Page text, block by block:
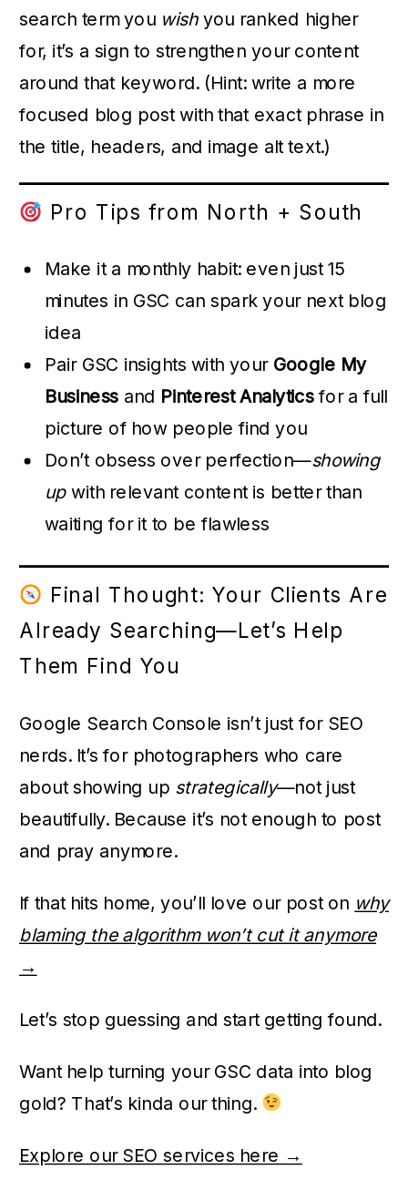
search term you wishyou ranked higher
for, it’s a sign to strengthen your content
around that keyword. (Hint: write a more
focused blog post with that exact phrase in
the title, headers, and image alt text.)
Pro Tips from North + South
Make it a monthly habit: even just 15
minutes in GSC can spark your next blog
idea
Pair GSC insights with your Google My
Business and Pinterest Analyticsfor a full
picture of how people find you
Don’t obsess over perfection—showing
upwith relevant content is better than
waiting for it to be flawless
Final Thought: Your Clients Are
Already Searching—Let’s Help
Them Find You
Google Search Console isn’t just for SEO
nerds. It’s for photographers who care
about showing up strategically—not just
beautifully. Because it’s not enough to post
and pray anymore.
If that hits home, you’ll love our post on why
blaming the algorithm won’t cut it anymore
→
Let’s stop guessing and start getting found.
Want help turning your GSC data into blog
gold? That’s kinda our thing.
Explore our SEO services here →